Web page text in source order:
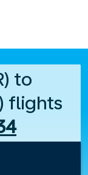
to
flights